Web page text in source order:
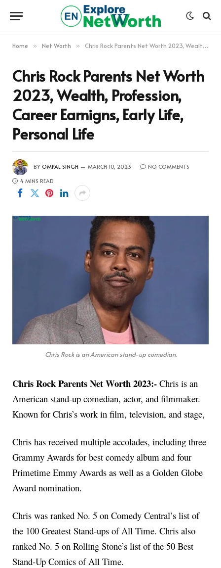
Home » Net Worth » Chris Rock Parents Net Worth 2023, Wealth, Profession, Career Earnigns, Early Life, Personal Life
Chris Rock Parents Net Worth
2023, Wealth, Profession,
Career Earnigns, Early Life,
Personal Life
BY OMPAL SINGH MARCH 10, 2023
NO COMMENTS
4 MINS READ
Chris Rock is an American stand-up comedian.
Chris Rock Parents Net Worth 2023:- Chris is an
American stand-up comedian, actor, and filmmaker.
Known for Chris’s work in film, television, and stage,
Chris has received multiple accolades, including three
Grammy Awards for best comedy album and four
Primetime Emmy Awards as well as a Golden Globe
Award nomination.
Chris was ranked No. 5 on Comedy Central’s list of
the 100 Greatest Stand-ups of All Time. Chris also
ranked No. 5 on Rolling Stone’s list of the 50 Best
Stand-Up Comics of All Time.